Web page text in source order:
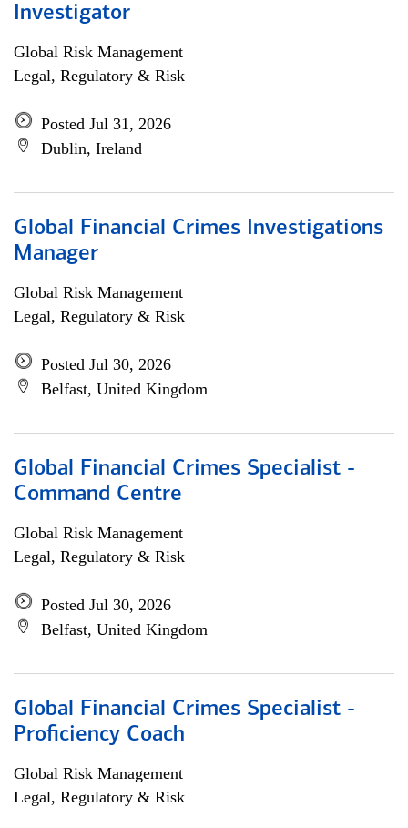
Investigator
Global Risk Management
Legal, Regulatory & Risk
Posted Jul 31, 2026
Dublin, Ireland
Global Financial Crimes Investigations
Manager
Global Risk Management
Legal, Regulatory & Risk
Posted Jul 30, 2026
Belfast, United Kingdom
Global Financial Crimes Specialist -
Command Centre
Global Risk Management
Legal, Regulatory & Risk
Posted Jul 30, 2026
Belfast, United Kingdom
Global Financial Crimes Specialist -
Proficiency Coach
Global Risk Management
Legal, Regulatory & Risk